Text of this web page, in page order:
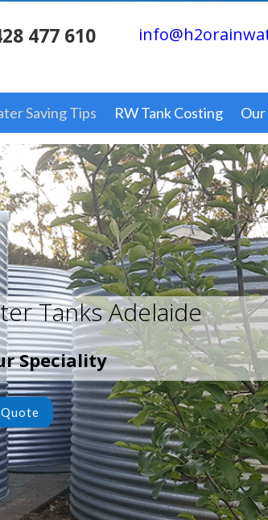
477 610
Saving Tips RW Tank Costing
Tanks Adelaide
Speciality